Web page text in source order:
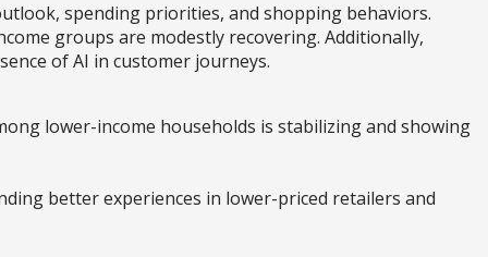
spending priorities, and shopping behaviors.
groups are modestly recovering. Additionally,
of AI in customer journeys.
lower-income households is stabilizing and showing
better experiences in lower-priced retailers and